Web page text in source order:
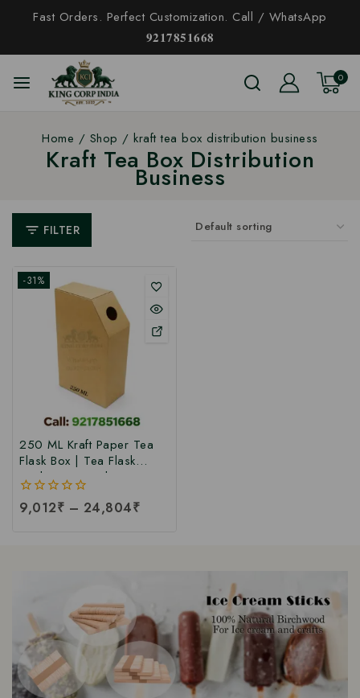
Fast Orders. Perfect Customization. Call / WhatsApp
𝟗𝟐𝟏𝟕𝟖𝟓𝟏𝟔𝟔𝟖
0
Home / Shop / kraft tea box distribution business
Kraft Tea Box Distribution
Business
FILTER
-31%
250 ML Kraft Paper Tea
Flask Box | Tea Flask
Packaging Box |Tea Tetra
Pack Box | Tetra Pack
Boxes| Corrugated Tetra
0
out
9,012₹ – 24,804₹